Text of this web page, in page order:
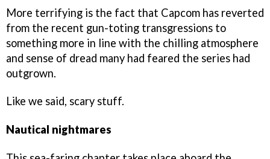
More terrifying is the fact that Capcom has reverted
from the recent gun-toting transgressions to
something more in line with the chilling atmosphere
and sense of dread many had feared the series had
outgrown.
Like we said, scary stuff.
Nautical nightmares